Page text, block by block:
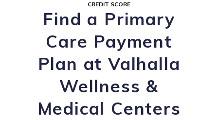
CREDIT SCORE
Find a Primary
Care Payment
Plan at Valhalla
Wellness &
Medical Centers